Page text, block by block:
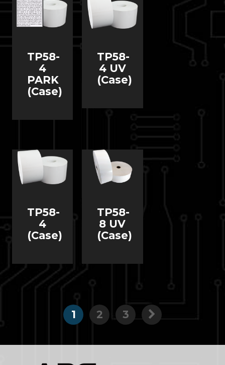
TP58-
4
PARK
(Case)
TP58-
4 UV
(Case)
TP58-
4
(Case)
TP58-
8 UV
(Case)
1 2 3